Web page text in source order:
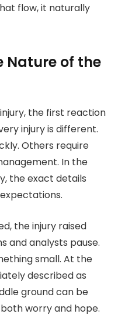
flow, it naturally
Nature of the
the first reaction
injury is different.
Others require
In the
the exact details
the injury raised
and analysts pause.
small. At the
described as
ground can be
worry and hope.